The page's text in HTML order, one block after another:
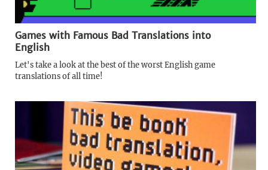
Games with Famous Bad Translations into
English
Let's take a look at the best of the worst English game
translations of all time!